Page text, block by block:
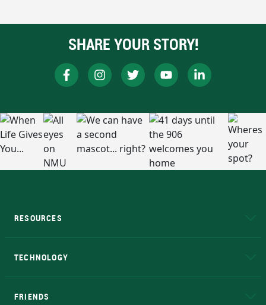
SHARE YOUR STORY!
RESOURCES
TECHNOLOGY
FRIENDS